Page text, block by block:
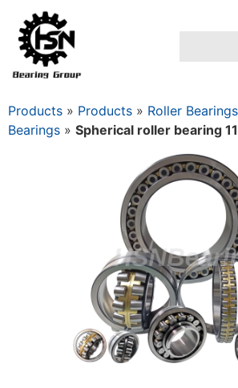
Products » Products » Roller Bearings
Bearings » Spherical roller bearing